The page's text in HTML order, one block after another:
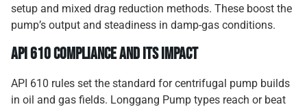
setup and mixed drag reduction methods. These boost the
pump’s output and steadiness in damp-gas conditions.
API 610 Compliance and Its Impact
API 610 rules set the standard for centrifugal pump builds
in oil and gas fields. Longgang Pump types reach or beat